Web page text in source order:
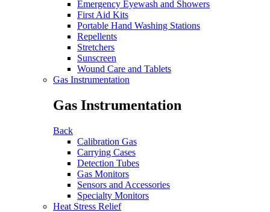
Emergency Eyewash and Showers
First Aid Kits
Portable Hand Washing Stations
Repellents
Stretchers
Sunscreen
Wound Care and Tablets
Gas Instrumentation
Gas Instrumentation
Back
Calibration Gas
Carrying Cases
Detection Tubes
Gas Monitors
Sensors and Accessories
Specialty Monitors
Heat Stress Relief